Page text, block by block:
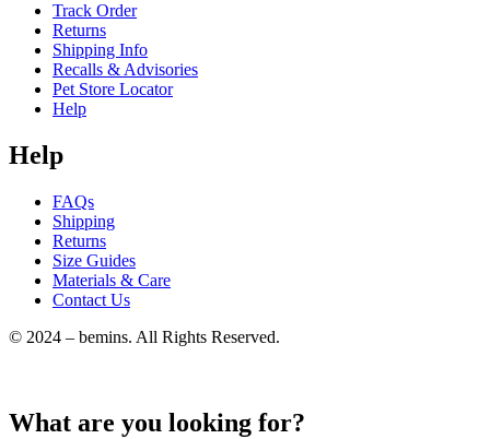
Track Order
Returns
Shipping Info
Recalls & Advisories
Pet Store Locator
Help
Help
FAQs
Shipping
Returns
Size Guides
Materials & Care
Contact Us
© 2024 – bemins. All Rights Reserved.
What are you looking for?